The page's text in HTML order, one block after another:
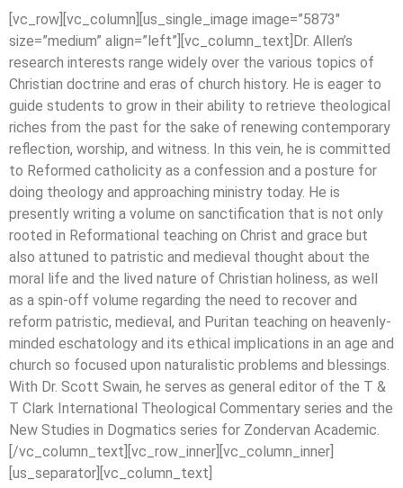
[vc_row][vc_column][us_single_image image=”5873″
size=”medium” align=”left”][vc_column_text]Dr. Allen’s
research interests range widely over the various topics of
Christian doctrine and eras of church history. He is eager to
guide students to grow in their ability to retrieve theological
riches from the past for the sake of renewing contemporary
reflection, worship, and witness. In this vein, he is committed
to Reformed catholicity as a confession and a posture for
doing theology and approaching ministry today. He is
presently writing a volume on sanctification that is not only
rooted in Reformational teaching on Christ and grace but
also attuned to patristic and medieval thought about the
moral life and the lived nature of Christian holiness, as well
as a spin-off volume regarding the need to recover and
reform patristic, medieval, and Puritan teaching on heavenly-
minded eschatology and its ethical implications in an age and
church so focused upon naturalistic problems and blessings.
With Dr. Scott Swain, he serves as general editor of the T &
T Clark International Theological Commentary series and the
New Studies in Dogmatics series for Zondervan Academic.
[/vc_column_text][vc_row_inner][vc_column_inner]
[us_separator][vc_column_text]